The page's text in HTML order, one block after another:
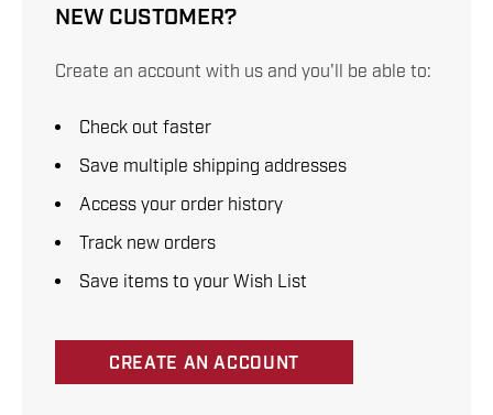
NEW CUSTOMER?
Create an account with us and you'll be able to:
Check out faster
Save multiple shipping addresses
Access your order history
Track new orders
Save items to your Wish List
CREATE AN ACCOUNT